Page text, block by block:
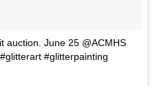
auction. June 25 @ACMHS
#glitterpainting